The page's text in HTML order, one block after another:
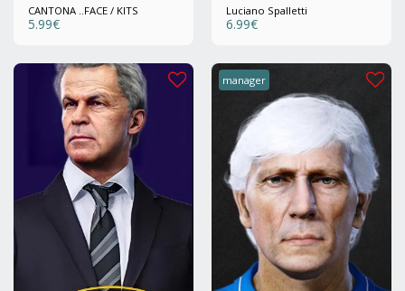
CANTONA ..FACE / KITS
5.99€
Luciano Spalletti
6.99€
manager